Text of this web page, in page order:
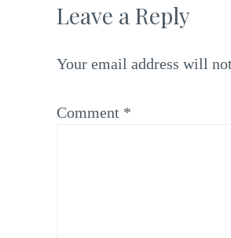
Leave a Reply
Your email address will
Comment *